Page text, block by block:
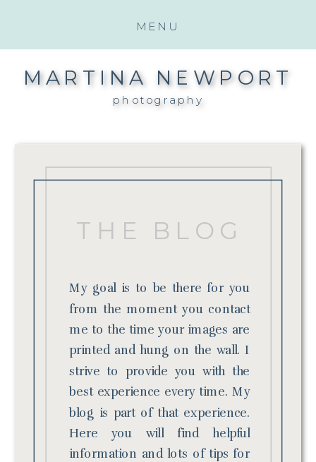
MENU
photography
MARTINA NEWPORT
THE BLOG
My goal is to be there for you
from the moment you contact
me to the time your images are
printed and hung on the wall. I
strive to provide you with the
best experience every time. My
blog is part of that experience.
Here you will find helpful
information and lots of tips for